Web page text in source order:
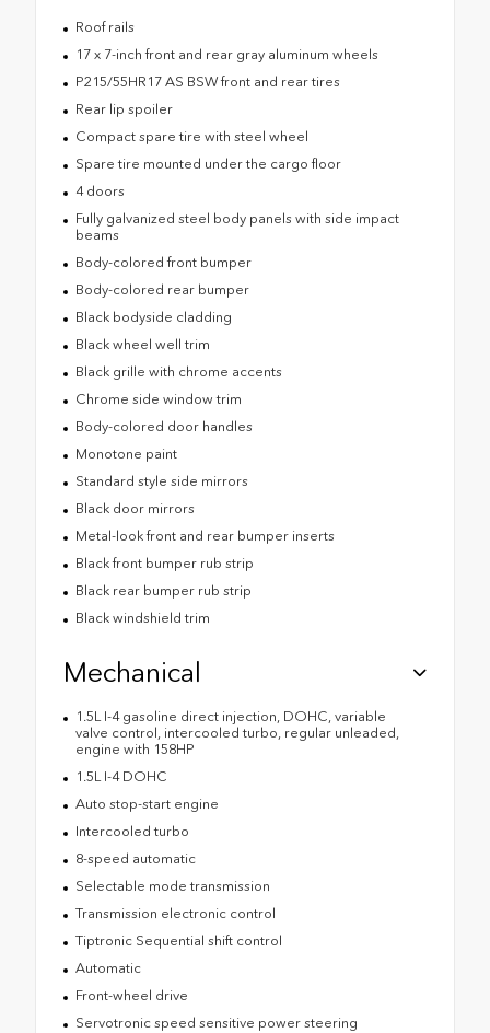
Roof rails
17 x 7-inch front and rear gray aluminum wheels
P215/55HR17 AS BSW front and rear tires
Rear lip spoiler
Compact spare tire with steel wheel
Spare tire mounted under the cargo floor
4 doors
Fully galvanized steel body panels with side impact
beams
Body-colored front bumper
Body-colored rear bumper
Black bodyside cladding
Black wheel well trim
Black grille with chrome accents
Chrome side window trim
Body-colored door handles
Monotone paint
Standard style side mirrors
Black door mirrors
Metal-look front and rear bumper inserts
Black front bumper rub strip
Black rear bumper rub strip
Black windshield trim
Mechanical
1.5L I-4 gasoline direct injection, DOHC, variable
valve control, intercooled turbo, regular unleaded,
engine with 158HP
1.5L I-4 DOHC
Auto stop-start engine
Intercooled turbo
8-speed automatic
Selectable mode transmission
Transmission electronic control
Tiptronic Sequential shift control
Automatic
Front-wheel drive
Servotronic speed sensitive power steering